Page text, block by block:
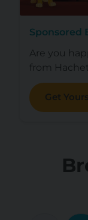
Sponsored
Are you
from
Get